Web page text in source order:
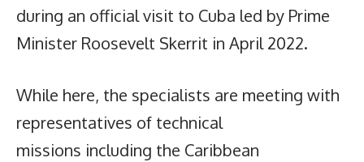
during an official visit to Cuba led by Prime
Minister Roosevelt Skerrit in April 2022.
While here, the specialists are meeting with
representatives of technical
missions including the Caribbean